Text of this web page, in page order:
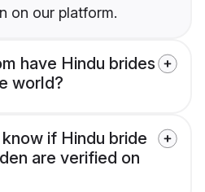
on our platform.
have Hindu brides
world?
if Hindu bride
are verified on